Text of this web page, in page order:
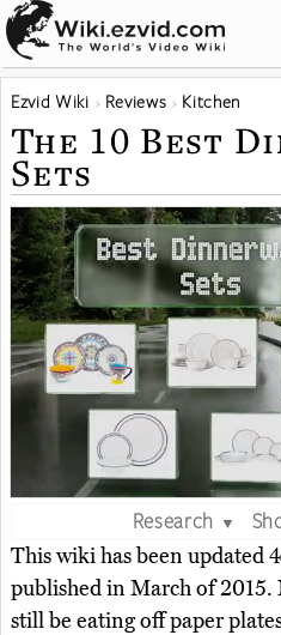
Ezvid Wiki Reviews Kitchen
The 10 Best
Sets
Research ▼
This wiki has been updated
published in March of
still be eating off paper